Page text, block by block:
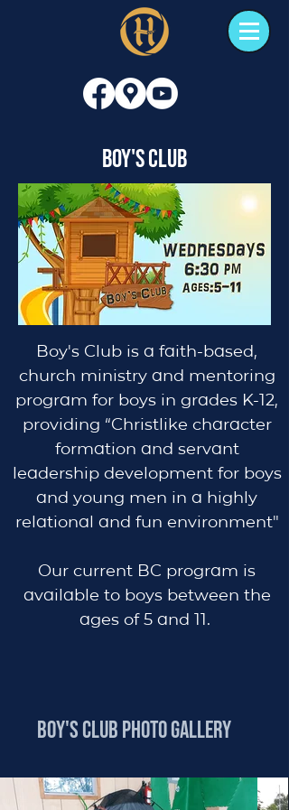
Boy's Club
Boy's Club is a faith-based,
church ministry and mentoring
program for boys in grades K-12,
providing “Christlike character
formation and servant
leadership development for boys
and young men in a highly
relational and fun environment"
Our current BC program is
available to boys between the
ages of 5 and 11.
BOY'S CLUB PHOTO GALLERY